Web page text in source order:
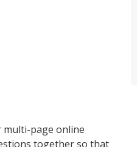
multi-page online
together so that